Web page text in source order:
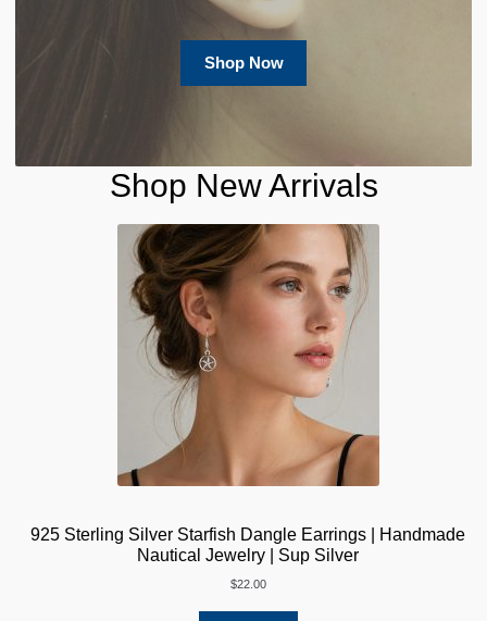
Shop Now
Shop New Arrivals
925 Sterling Silver Starfish Dangle Earrings | Handmade
Nautical Jewelry | Sup Silver
$22.00